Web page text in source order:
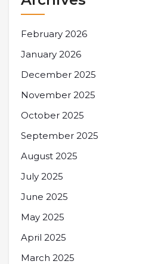
February 2026
January 2026
December 2025
November 2025
October 2025
September 2025
August 2025
July 2025
June 2025
May 2025
April 2025
March 2025